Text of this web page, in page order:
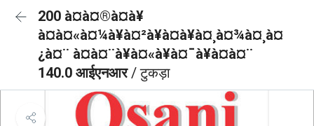
200 à¤à¤®à¤à¥
à¤à¤«à¤¼à¥à¤²à¥à¤à¥à¤¸à¤¾à¤¸à¤
¿à¤¨ à¤à¤¨à¥à¤«à¥à¤¯à¥à¤à¤¨
140.0 आईएनआर/ टुकड़ा